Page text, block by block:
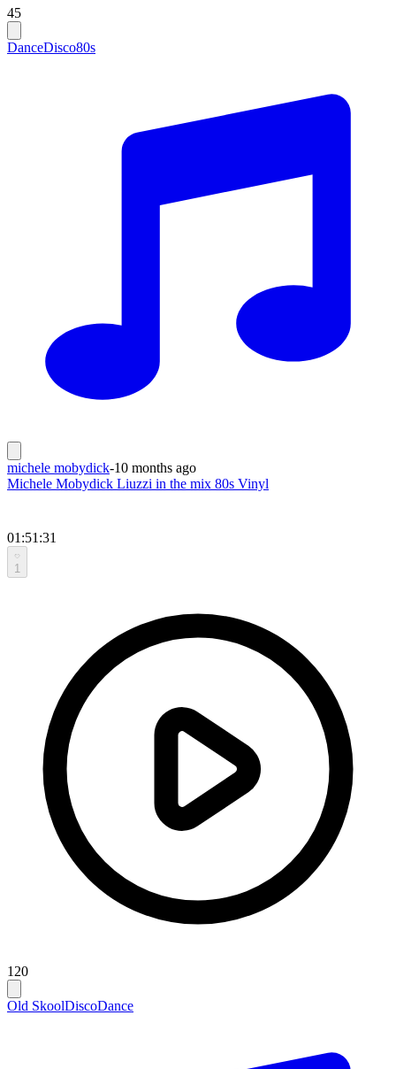
45
DanceDisco80s
michele mobydick-10 months ago
Michele Mobydick Liuzzi in the mix 80s Vinyl
01:51:31
1
120
Old SkoolDiscoDance